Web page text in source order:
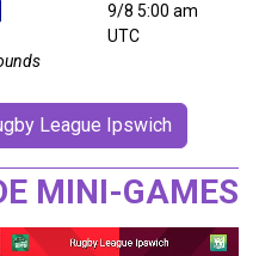
9/8 5:00 am
UTC
League Ipswich
MINI-GAMES